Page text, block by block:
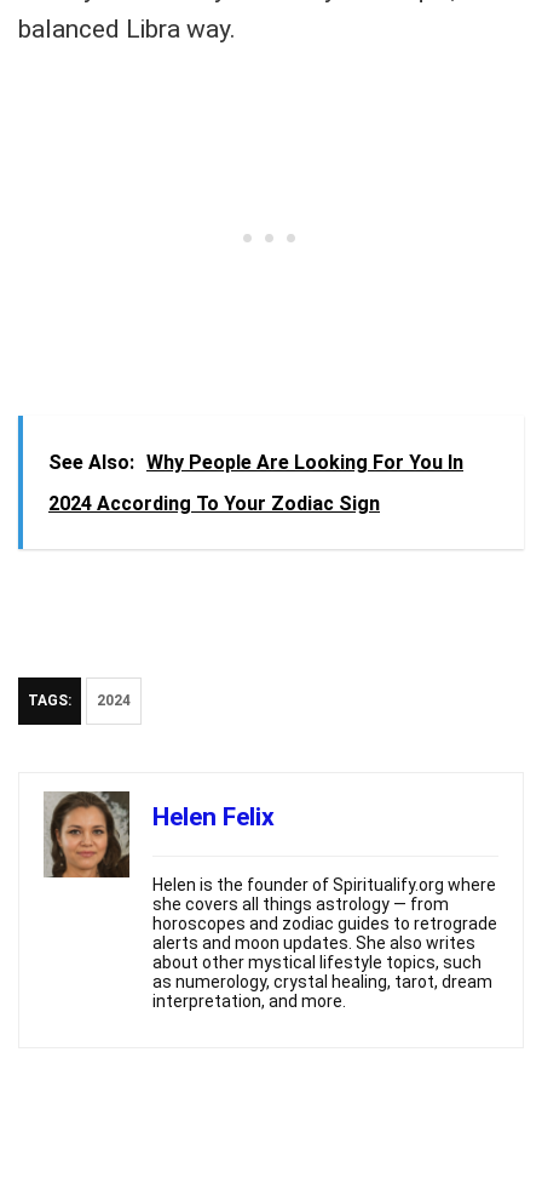
balanced Libra way.
See Also: Why People Are Looking For You In
2024 According To Your Zodiac Sign
TAGS: 2024
Helen Felix
Helen is the founder of Spiritualify.org where
she covers all things astrology — from
horoscopes and zodiac guides to retrograde
alerts and moon updates. She also writes
about other mystical lifestyle topics, such
as numerology, crystal healing, tarot, dream
interpretation, and more.